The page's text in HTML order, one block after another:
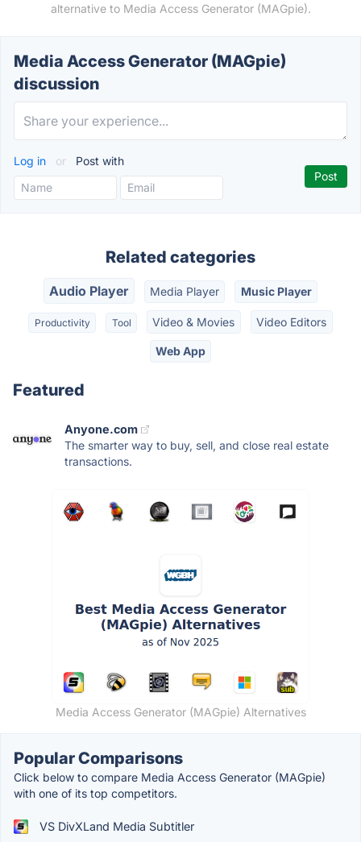
alternative to Media Access Generator (MAGpie).
Media Access Generator (MAGpie)
discussion
Log in or Post with
Related categories
Audio Player Media Player Music Player
Productivity Tool Video & Movies Video Editors
Web App
Featured
Anyone.com
The smarter way to buy, sell, and close real estate
transactions.
Media Access Generator (MAGpie) Alternatives
Popular Comparisons
Click below to compare Media Access Generator (MAGpie)
with one of its top competitors.
VS DivXLand Media Subtitler